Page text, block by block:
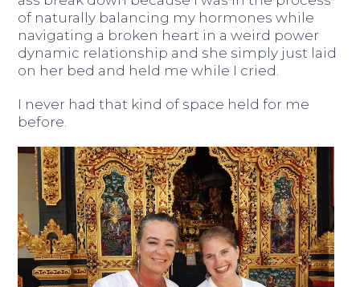
of naturally balancing my hormones while
navigating a broken heart in a weird power
dynamic relationship and she simply just laid
on her bed and held me while I cried.
I never had that kind of space held for me
before.